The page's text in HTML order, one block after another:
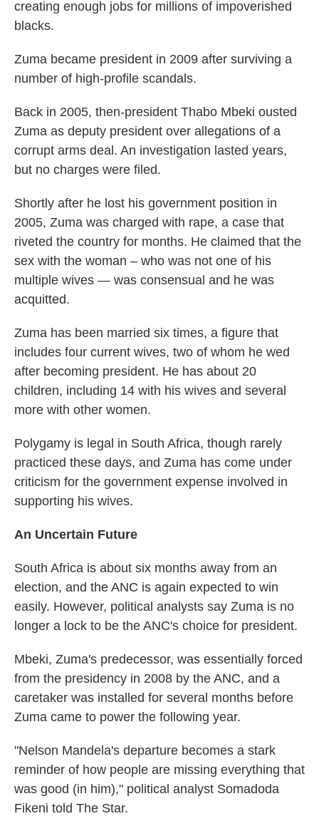
creating enough jobs for millions of impoverished
blacks.
Zuma became president in 2009 after surviving a
number of high-profile scandals.
Back in 2005, then-president Thabo Mbeki ousted
Zuma as deputy president over allegations of a
corrupt arms deal. An investigation lasted years,
but no charges were filed.
Shortly after he lost his government position in
2005, Zuma was charged with rape, a case that
riveted the country for months. He claimed that the
sex with the woman – who was not one of his
multiple wives — was consensual and he was
acquitted.
Zuma has been married six times, a figure that
includes four current wives, two of whom he wed
after becoming president. He has about 20
children, including 14 with his wives and several
more with other women.
Polygamy is legal in South Africa, though rarely
practiced these days, and Zuma has come under
criticism for the government expense involved in
supporting his wives.
An Uncertain Future
South Africa is about six months away from an
election, and the ANC is again expected to win
easily. However, political analysts say Zuma is no
longer a lock to be the ANC's choice for president.
Mbeki, Zuma's predecessor, was essentially forced
from the presidency in 2008 by the ANC, and a
caretaker was installed for several months before
Zuma came to power the following year.
"Nelson Mandela's departure becomes a stark
reminder of how people are missing everything that
was good (in him)," political analyst Somadoda
Fikeni told The Star.